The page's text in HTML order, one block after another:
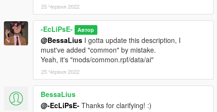
25 Червня 2022
-EcLiPsE- Автор
@BessaLius I gotta update this description, I
must've added "common" by mistake.
Yeah, it's "mods/common.rpf/data/ai"
25 Червня 2022
BessaLius
@-EcLiPsE- Thanks for clarifying! :)